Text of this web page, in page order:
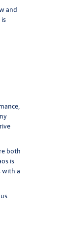
and
both
is
with a